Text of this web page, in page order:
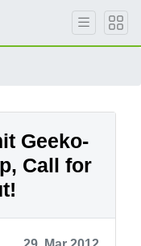
Geeko-
Call for